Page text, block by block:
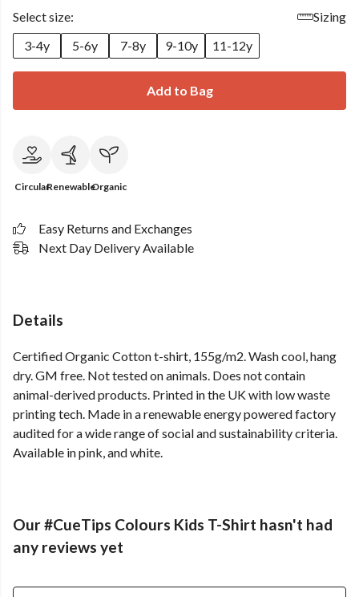
Select size:
Sizing
3-4y
5-6y 7-8y 9-10y 11-12y
Add to Bag
CircularRenewableOrganic
Easy Returns and Exchanges
Next Day Delivery Available
Details
Certified Organic Cotton t-shirt, 155g/m2. Wash cool, hang
dry. GM free. Not tested on animals. Does not contain
animal-derived products. Printed in the UK with low waste
printing tech. Made in a renewable energy powered factory
audited for a wide range of social and sustainability criteria.
Available in pink, and white.
Our #CueTips Colours Kids T-Shirt hasn't had
any reviews yet